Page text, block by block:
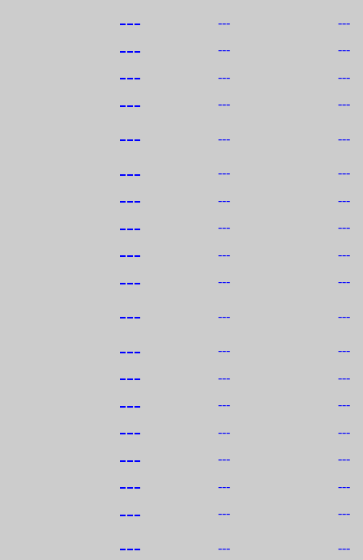
--- --- ---
--- --- ---
--- --- ---
--- --- ---
--- --- ---
--- --- ---
--- --- ---
--- --- ---
--- --- ---
--- --- ---
--- --- ---
--- --- ---
--- --- ---
--- --- ---
--- --- ---
--- --- ---
--- --- ---
--- --- ---
--- --- ---